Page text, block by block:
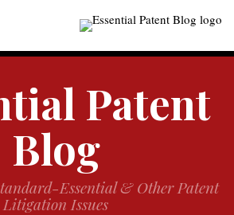
SEARCH
Patent
Blog
Essential & Other Patent
Litigation Issues